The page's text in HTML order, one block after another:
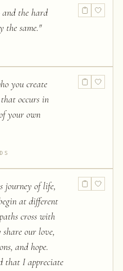
the hard
the same."
you create
occurs in
your own
journey of life,
at different
cross with
our love,
and hope.
that I appreciate